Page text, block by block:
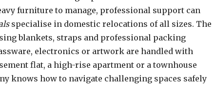
furniture to manage, professional support can
specialise in domestic relocations of all sizes. The
blankets, straps and professional packing
electronics or artwork are handled with
flat, a high-rise apartment or a townhouse
knows how to navigate challenging spaces safely